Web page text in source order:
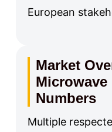
European
Market
Numbers
Multiple